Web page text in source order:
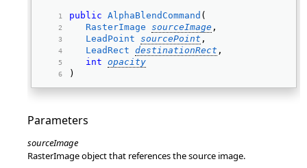
public AlphaBlendCommand (
RasterImage sourceImage ,
LeadPoint sourcePoint ,
LeadRect destinationRect ,
int opacity
)
Parameters
sourceImage
RasterImage object that references the source image.